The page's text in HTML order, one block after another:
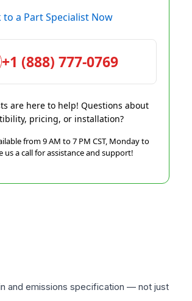
to a Part Specialist Now
+1 (888) 777-0769
are here to help! Questions about
pricing, or installation?
from 9 AM to 7 PM CST, Monday to
us a call for assistance and support!
and emissions specification — not just